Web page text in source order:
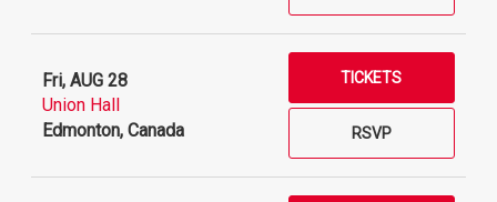
Fri, AUG 28
Union Hall
Edmonton, Canada
RSVP
TICKETS